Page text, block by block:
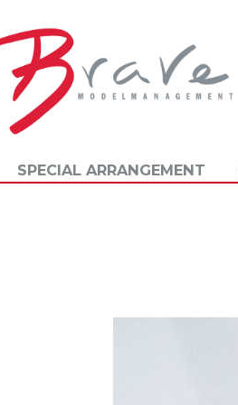
SPECIAL ARRANGEMENT